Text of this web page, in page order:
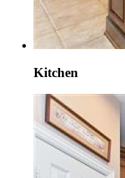
Kitchen